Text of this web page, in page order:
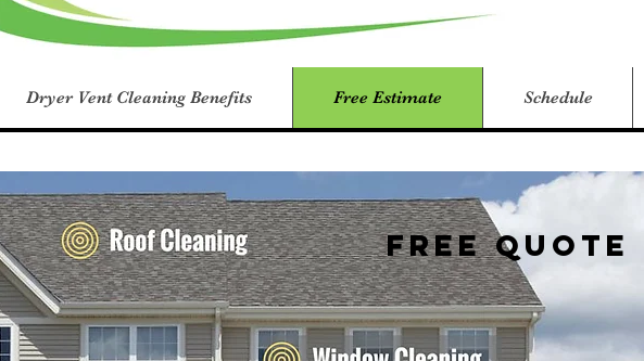
Dryer Vent Cleaning Benefits Free Estimate Schedule
Free Quote